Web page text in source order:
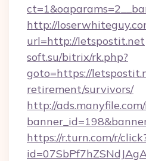
http://
url=http://letspostit.net
soft.su/bitrix/rk.php?
goto=https://
retirement/survivors/
http://
https://r.turn.com/r/